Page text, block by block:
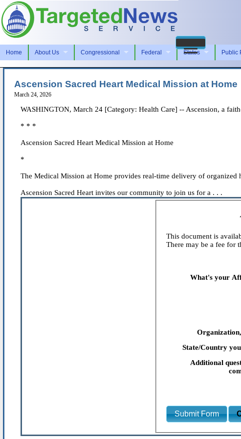
Home About Us Congressional Federal States Public
Ascension Sacred Heart Medical Mission at Home
March 24, 2026
WASHINGTON, March 24 [Category: Health Care] -- Ascension, a
* * *
Ascension Sacred Heart Medical Mission at Home
*
The Medical Mission at Home provides real-time delivery of
Ascension Sacred Heart invites our community to join us for a . . .
This document is
There may be a fee for
What's your
State/Country
Additional
Submit Form